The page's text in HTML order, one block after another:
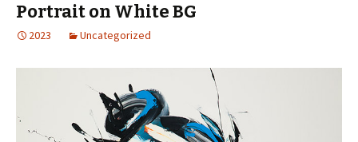
Portrait on White BG
2023 Uncategorized